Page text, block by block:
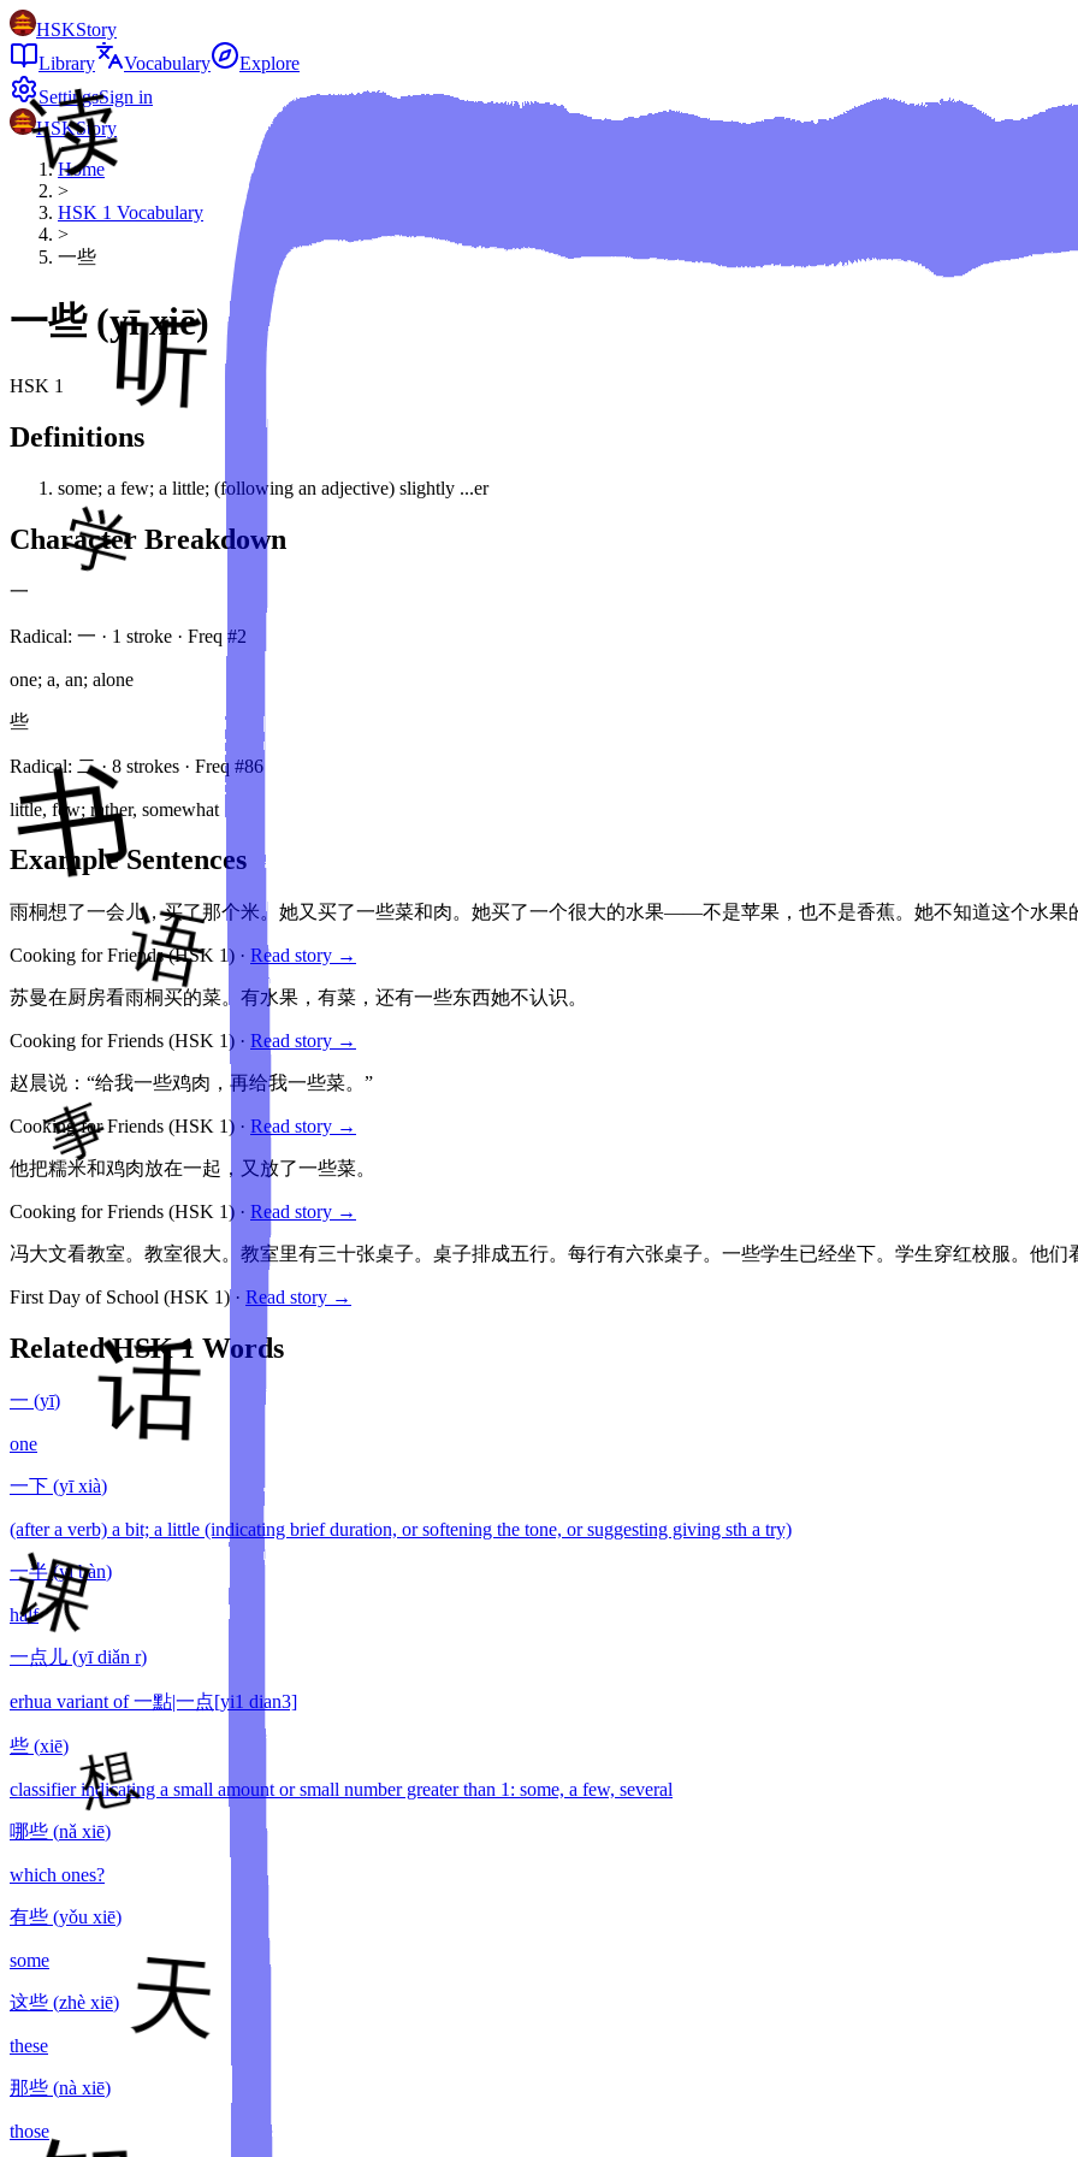
HSKStory
Library
Vocabulary
Explore
SettingsSign in
HSKStory
Home
>
HSK 1 Vocabulary
>
一些
一些 (yī xiē)
HSK 1
Definitions
some; a few; a little; (following an adjective) slightly ...er
Character Breakdown
一
Radical: 一 · 1 stroke · Freq #2
one; a, an; alone
些
Radical: 二· 8 strokes · Freq #86
little, few; rather, somewhat
Example Sentences
雨桐想了一会儿，买了那个米。她又买了一些菜和肉。她买了一个很大的水果——不是苹果，也不是香蕉。她不知道这个水果
Cooking for Friends(HSK 1) · Read story →
苏曼在厨房看雨桐买的菜。有水果，有菜，还有一些东西她不认识。
Cooking for Friends (HSK 1) · Read story →
赵晨说：“给我一些鸡肉，再给我一些菜。”
Cooking for Friends (HSK 1) · Read story →
他把糯米和鸡肉放在一起，又放了一些菜。
Cooking for Friends (HSK 1) · Read story →
冯大文看教室。教室很大。教室里有三十张桌子。桌子排成五行。每行有六张桌子。一些学生已经坐下。学生穿红校服。他们
First Day of School (HSK 1) · Read story →
Related HSK1 Words
一 (yī)
one
一下 (yī xià)
(after a verb) a bit; a little (indicating brief duration, or softening the tone, or suggesting giving sth a try)
一半 (yī bàn)
half
一点儿 (yī diǎn r)
erhua variant of 一點|一点[yi1 dian3]
些 (xiē)
classifier indicating a small amount or small number greater than 1: some, a few, several
哪些 (nǎ xiē)
which ones?
有些 (yǒu xiē)
some
这些 (zhè xiē)
these
那些 (nà xiē)
those